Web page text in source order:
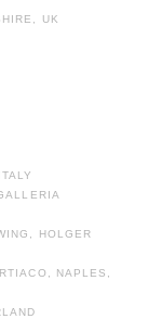
UK
HOLGER
NAPLES,